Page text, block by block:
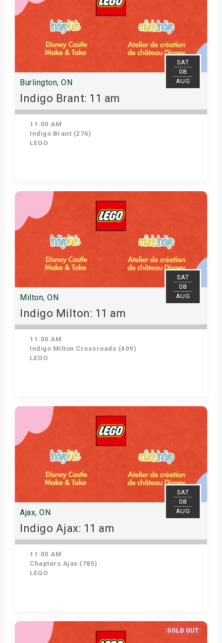
SAT
08
AUG
Burlington, ON
Indigo Brant: 11 am
11:00 AM
Indigo Brant (276)
LEGO
View Details
SAT
08
AUG
Milton, ON
Indigo Milton: 11 am
11:00 AM
Indigo Milton Crossroads (409)
LEGO
Get Tickets
SAT
08
AUG
Ajax, ON
Indigo Ajax: 11 am
11:00 AM
Chapters Ajax (785)
LEGO
Get Tickets
SOLD OUT